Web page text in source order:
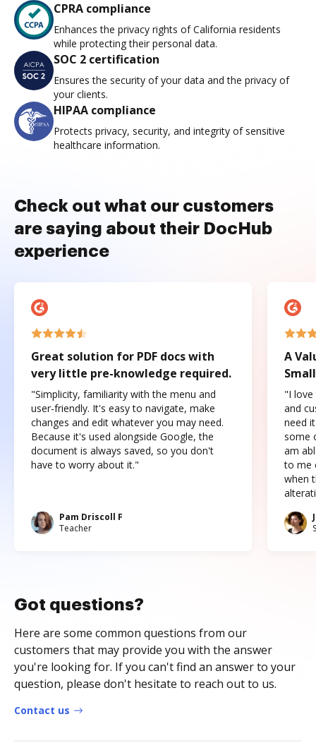
CPRA compliance
Enhances the privacy rights of California residents
while protecting their personal data.
SOC 2 certification
Ensures the security of your data and the privacy of
your clients.
HIPAA compliance
Protects privacy, security, and integrity of sensitive
healthcare information.
Check out what our customers
are saying about their DocHub
experience
Great solution for PDF docs with
very little pre-knowledge required.
"Simplicity, familiarity with the menu and
user-friendly. It's easy to navigate, make
changes and edit whatever you may need.
Because it's used alongside Google, the
document is always saved, so you don't
have to worry about it."
Pam Driscoll F
Teacher
A
"I love
and
need
some
am
to me
when
Got questions?
Here are some common questions from our
customers that may provide you with the answer
you're looking for. If you can't find an answer to your
question, please don't hesitate to reach out to us.
Contact us